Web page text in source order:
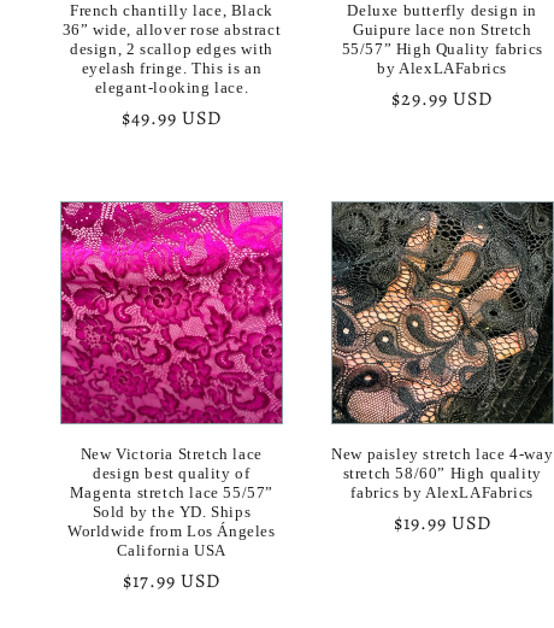
French chantilly lace, Black
36” wide, allover rose abstract
design, 2 scallop edges with
eyelash fringe. This is an
elegant-looking lace.
Regular
$49.99 USD
Deluxe butterfly design in
Guipure lace non Stretch
55/57” High Quality fabrics
by AlexLAFabrics
Regular
$29.99 USD
New Victoria Stretch lace
design best quality of
Magenta stretch lace 55/57”
Sold by the YD. Ships
Worldwide from Los Ángeles
California USA
Regular
$17.99 USD
New paisley stretch lace 4-way
stretch 58/60” High quality
fabrics by AlexLAFabrics
Regular
$19.99 USD